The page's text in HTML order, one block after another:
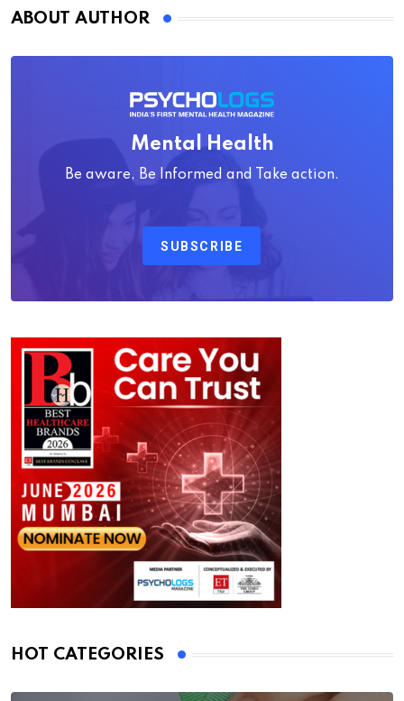
ABOUT AUTHOR
Mental Health
Be aware, Be Informed and Take action.
SUBSCRIBE
HOT CATEGORIES